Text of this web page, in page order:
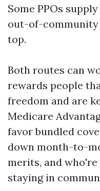
Some PPOs
out-of-community
top.
Both routes can
rewards people
freedom and are
Medicare
favor bundled
down month-to-
merits, and
staying in